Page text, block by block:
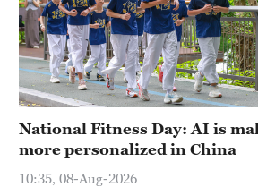
National Fitness Day: AI is
more personalized in China
10:35, 08-Aug-2026